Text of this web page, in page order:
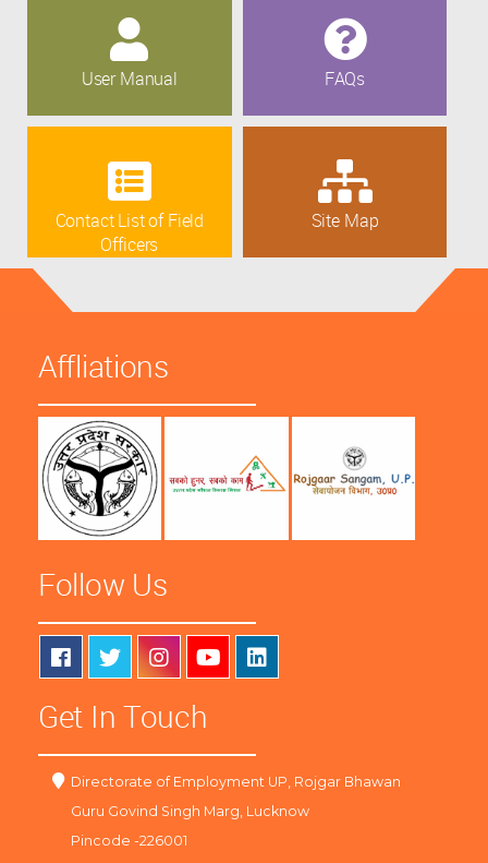
User Manual FAQs
Contact List of Field
Officers
Site Map
Affliations
Follow Us
Get In Touch
Directorate of Employment UP, Rojgar Bhawan
Guru Govind Singh Marg, Lucknow
Pincode -226001